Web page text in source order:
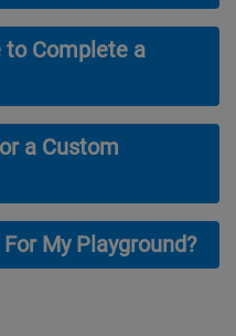
to Complete a
a Custom
My Playground?